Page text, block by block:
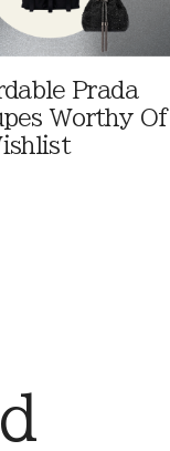
Prada
Worthy Of